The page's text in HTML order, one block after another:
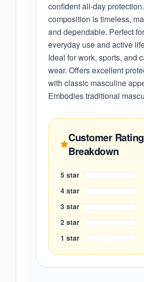
confident all-day
composition is timeless,
and dependable. Perfect for
everyday use and active
Ideal for work, sports, and
wear. Offers excellent
with classic masculine
Embodies traditional
Customer
Breakdown
5 star
4 star
3 star
2 star
1 star